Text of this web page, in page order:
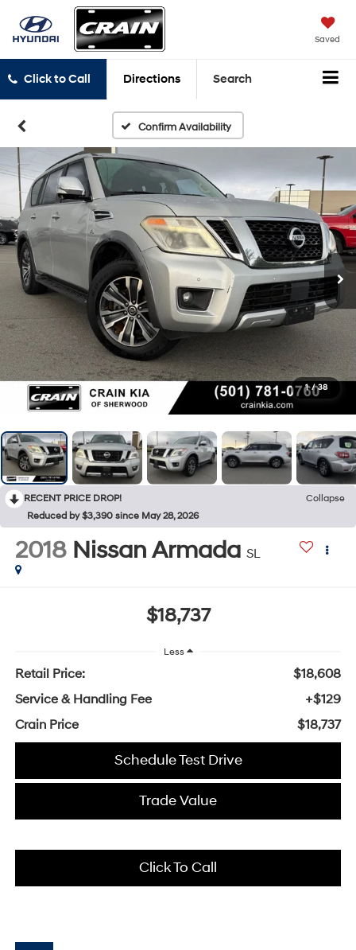
Saved
Click to Call Directions Search
Confirm Availability
1 / 38
RECENT PRICE DROP!
Collapse
Reduced by $3,390 since May 28, 2026
2018 Nissan Armada SL
$18,737
Less
Retail Price:
$18,608
Service & Handling Fee
+$129
Crain Price
$18,737
Schedule Test Drive
Trade Value
Click To Call